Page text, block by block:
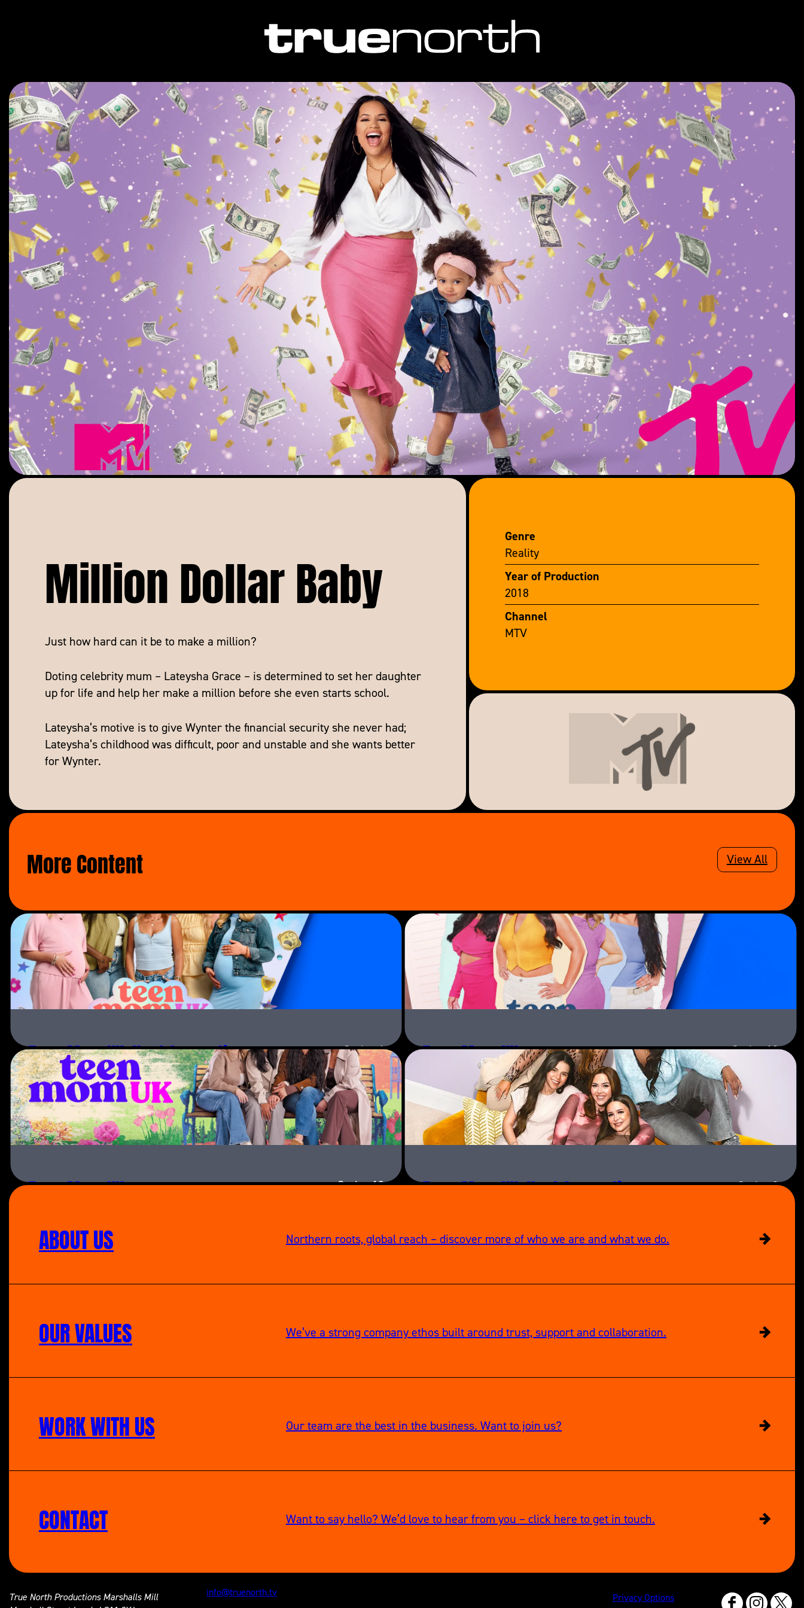
Million Dollar Baby
Just how hard can it be to make a million?
Doting celebrity mum – Lateysha Grace – is determined to set her daughter
up for life and help her make a million before she even starts school.
Lateysha’s motive is to give Wynter the financial security she never had;
Lateysha’s childhood was difficult, poor and unstable and she wants better
for Wynter.
emotional 12-month journey into the world of business and social media.
determined to refine her own image to suit her new momager lifestyle.
starring in a music video, Wynter’s bank balance quickly becomes the envy
of most two-year olds.
This eight part series follows the ups and downs of a unique mother and
daughter relationship and shows how far a mother will go for her first
born.
Genre
Reality
Year of Production
2018
Channel
MTV
More Content View All
Teen Mom UK: Next Generation
Series 4
Paramount+
Teen Mom UK &
Series 13
Paramount+
Teen Mom UK Series 12 Teen Mom UK: Next Generation
Series 3
ABOUT US Northern roots, global reach – discover more of who we are and what we do.
OUR VALUES We’ve a strong company ethos built around trust, support and collaboration.
WORK WITH US Our team are the best in the business. Want to join us?
CONTACT Want to say hello? We’d love to hear from you – click here to get in touch.
True North Productions Marshalls Mill
info@truenorth.tv Privacy Options